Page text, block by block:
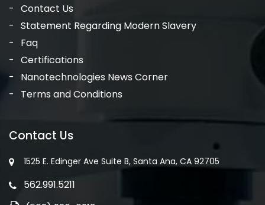
Contact Us
Statement Regarding Modern Slavery
Faq
Certifications
Nanotechnologies News Corner
Terms and Conditions
Contact Us
1525 E. Edinger Ave Suite B, Santa Ana, CA 92705
562.991.5211